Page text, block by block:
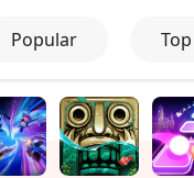
Popular Top